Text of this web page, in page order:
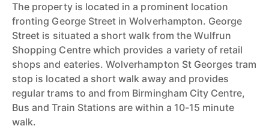
The property is located in a prominent location
fronting George Street in Wolverhampton. George
Street is situated a short walk from the Wulfrun
Shopping Centre which provides a variety of retail
shops and eateries. Wolverhampton St Georges tram
stop is located a short walk away and provides
regular trams to and from Birmingham City Centre,
Bus and Train Stations are within a 10-15 minute
walk.